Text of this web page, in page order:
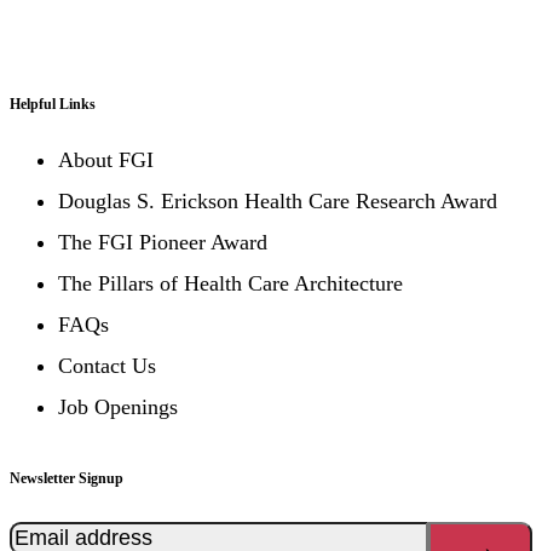
Helpful Links
About FGI
Douglas S. Erickson Health Care Research Award
The FGI Pioneer Award
The Pillars of Health Care Architecture
FAQs
Contact Us
Job Openings
Newsletter Signup
Email(Required)